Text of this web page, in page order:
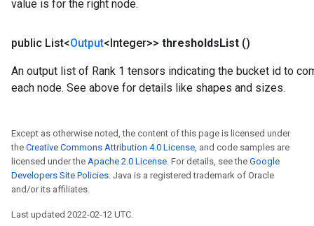
value is for the right node.
public List<Output<Integer>> thresholdsList ()
An output list of Rank 1 tensors indicating the bucket id to
each node. See above for details like shapes and sizes.
Except as otherwise noted, the content of this page is licensed under
the Creative Commons Attribution 4.0 License , and code samples are
licensed under the Apache 2.0 License . For details, see the Google
Developers Site Policies . Java is a registered trademark of Oracle
and/or its affiliates.
Last updated 2022-02-12 UTC.